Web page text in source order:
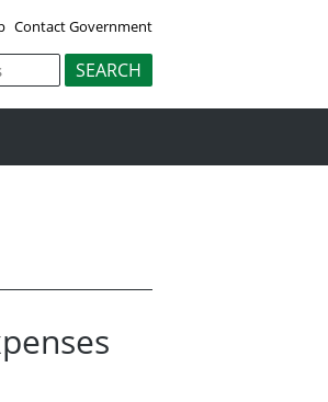
Contact Government